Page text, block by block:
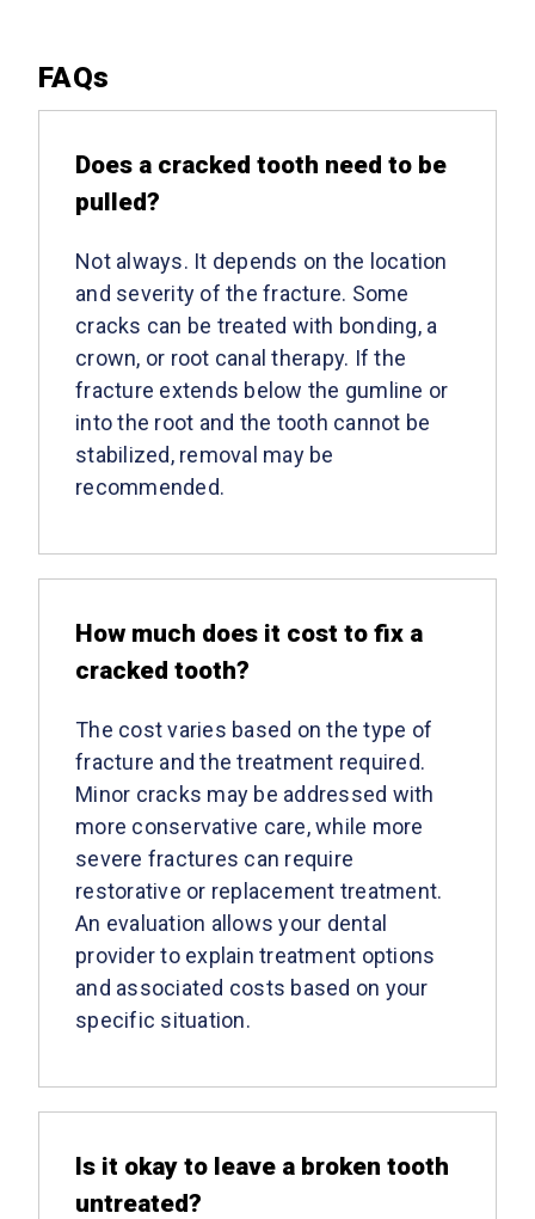
FAQs
Does a cracked tooth need to be
pulled?
Not always. It depends on the location
and severity of the fracture. Some
cracks can be treated with bonding, a
crown, or root canal therapy. If the
fracture extends below the gumline or
into the root and the tooth cannot be
stabilized, removal may be
recommended.
How much does it cost to fix a
cracked tooth?
The cost varies based on the type of
fracture and the treatment required.
Minor cracks may be addressed with
more conservative care, while more
severe fractures can require
restorative or replacement treatment.
An evaluation allows your dental
provider to explain treatment options
and associated costs based on your
specific situation.
Is it okay to leave a broken tooth
untreated?